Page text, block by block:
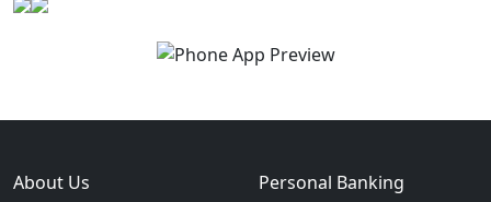
About Us Personal Banking